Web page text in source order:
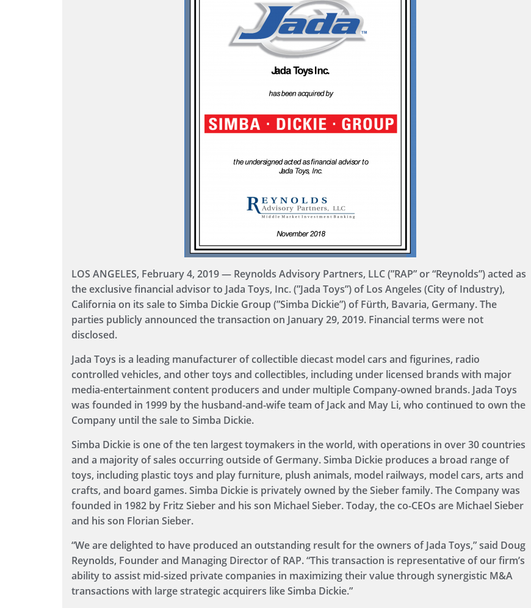
LOS ANGELES, February 4, 2019 — Reynolds Advisory Partners, LLC (”RAP” or “Reynolds”) acted as
the exclusive financial advisor to Jada Toys, Inc. (”Jada Toys”) of Los Angeles (City of Industry),
California on its sale to Simba Dickie Group (”Simba Dickie”) of Fürth, Bavaria, Germany. The
parties publicly announced the transaction on January 29, 2019. Financial terms were not
disclosed.
Jada Toys is a leading manufacturer of collectible diecast model cars and figurines, radio
controlled vehicles, and other toys and collectibles, including under licensed brands with major
media-entertainment content producers and under multiple Company-owned brands. Jada Toys
was founded in 1999 by the husband-and-wife team of Jack and May Li, who continued to own the
Company until the sale to Simba Dickie.
Simba Dickie is one of the ten largest toymakers in the world, with operations in over 30 countries
and a majority of sales occurring outside of Germany. Simba Dickie produces a broad range of
toys, including plastic toys and play furniture, plush animals, model railways, model cars, arts and
crafts, and board games. Simba Dickie is privately owned by the Sieber family. The Company was
founded in 1982 by Fritz Sieber and his son Michael Sieber. Today, the co-CEOs are Michael Sieber
and his son Florian Sieber.
“We are delighted to have produced an outstanding result for the owners of Jada Toys,” said Doug
Reynolds, Founder and Managing Director of RAP. “This transaction is representative of our firm’s
ability to assist mid-sized private companies in maximizing their value through synergistic M&A
transactions with large strategic acquirers like Simba Dickie.”